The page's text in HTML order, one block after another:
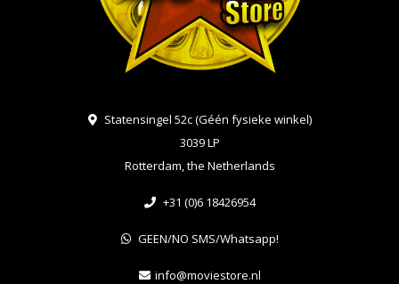
Statensingel 52c (Géén fysieke winkel)
3039 LP
Rotterdam, the Netherlands
+31 (0)6 18426954
GEEN/NO SMS/Whatsapp!
info@moviestore.nl